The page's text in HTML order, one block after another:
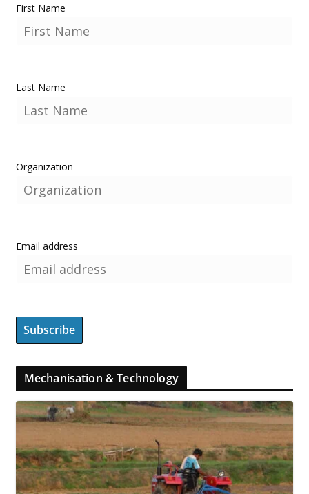
First Name
Last Name
Organization
Email address
Mechanisation & Technology